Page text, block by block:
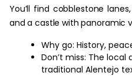
You’ll find cobblestone
and a castle with panoramic
Why go: History,
Don’t miss: The
traditional Alentejo